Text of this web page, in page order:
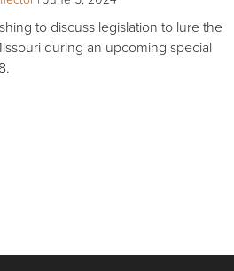
to discuss legislation to lure the
during an upcoming special